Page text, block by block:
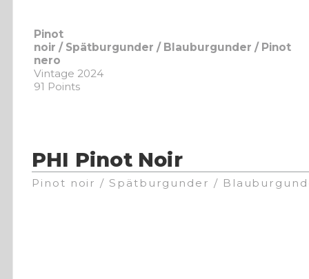
Pinot
noir / Spätburgunder / Blauburgunder / Pinot
nero
Vintage 2024
91 Points
PHI Pinot Noir
Pinot noir / Spätburgunder /